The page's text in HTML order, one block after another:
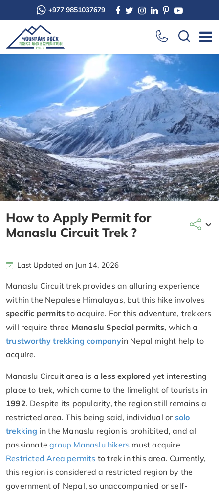
+977 9851037679
How to Apply Permit for
Manaslu Circuit Trek ?
Last Updated on Jun 14, 2026
Manaslu Circuit trek provides an alluring experience
within the Nepalese Himalayas, but this hike involves
specific permits to acquire. For this adventure, trekkers
will require three Manaslu Special permits, which a
trustworthy trekking companyin Nepal might help to
acquire.
Manaslu Circuit area is a less explored yet interesting
place to trek, which came to the limelight of tourists in
1992. Despite its popularity, the region still remains a
restricted area. This being said, individual or solo
trekking in the Manaslu region is prohibited, and all
passionategroup Manaslu hikers must acquire
Restricted Area permits to trek in this area. Currently,
this region is considered a restricted region by the
government of Nepal, so unaccompanied or self-